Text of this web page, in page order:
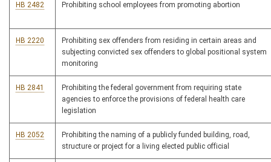
HB 2482 Prohibiting school employees from promoting abortion
HB 2220
Prohibiting sex offenders from residing in certain areas and
subjecting convicted sex offenders to global positional system
monitoring
HB 2841
Prohibiting the federal government from requiring state
agencies to enforce the provisions of federal health care
legislation
HB 2052
Prohibiting the naming of a publicly funded building, road,
structure or project for a living elected public official